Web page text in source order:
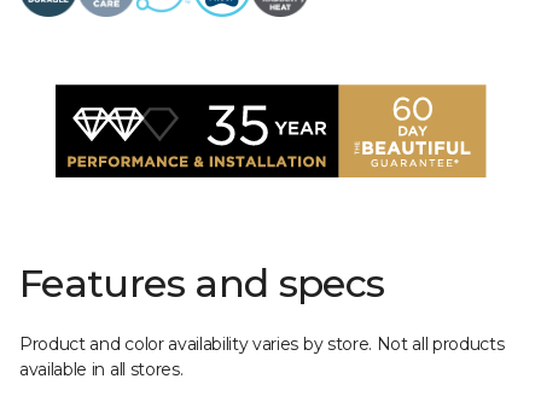
Features and specs
Product and color availability varies by store. Not all products
available in all stores.